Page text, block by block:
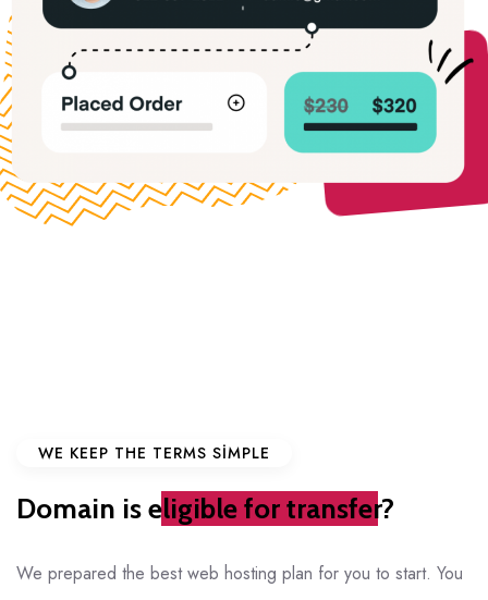
WE KEEP THE TERMS SIMPLE
Domain iseligible for transfer?
We prepared the best web hosting plan for you to start. You